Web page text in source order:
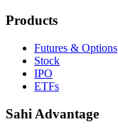
Products
Futures & Options
Stock
IPO
ETFs
Sahi Advantage